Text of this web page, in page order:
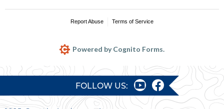
Report Abuse Terms of Service
Powered by Cognito Forms.
FOLLOW US: